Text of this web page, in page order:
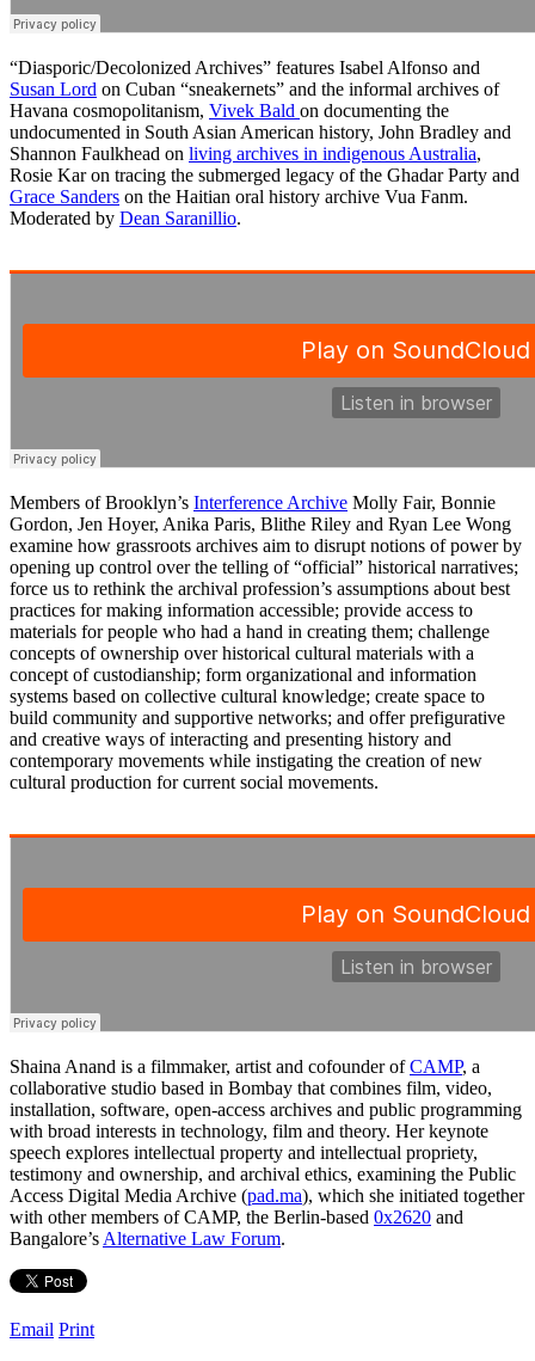
“Diasporic/Decolonized Archives” features Isabel Alfonso and
Susan Lord on Cuban “sneakernets” and the informal archives of
Havana cosmopolitanism, Vivek Bald on documenting the
undocumented in South Asian American history, John Bradley and
Shannon Faulkhead on living archives in indigenous Australia,
Rosie Kar on tracing the submerged legacy of the Ghadar Party and
Grace Sanders on the Haitian oral history archive Vua Fanm.
Moderated by Dean Saranillio.
Members of Brooklyn’s Interference Archive Molly Fair, Bonnie
Gordon, Jen Hoyer, Anika Paris, Blithe Riley and Ryan Lee Wong
examine how grassroots archives aim to disrupt notions of power by
opening up control over the telling of “official” historical narratives;
force us to rethink the archival profession’s assumptions about best
practices for making information accessible; provide access to
materials for people who had a hand in creating them; challenge
concepts of ownership over historical cultural materials with a
concept of custodianship; form organizational and information
systems based on collective cultural knowledge; create space to
build community and supportive networks; and offer prefigurative
and creative ways of interacting and presenting history and
contemporary movements while instigating the creation of new
cultural production for current social movements.
Shaina Anand is a filmmaker, artist and cofounder ofCAMP, a
collaborative studio based in Bombay that combines film, video,
installation, software, open-access archives and public programming
with broad interests in technology, film and theory. Her keynote
speech explores intellectual property and intellectual propriety,
testimony and ownership, and archival ethics, examining the Public
Access Digital Media Archive (pad.ma), which she initiated together
with other members of CAMP, the Berlin-based 0x2620 and
Bangalore’s Alternative Law Forum.
Email Print